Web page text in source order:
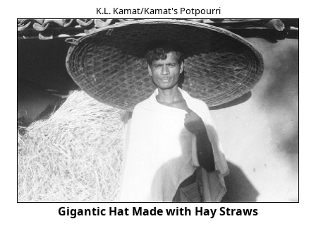
K.L. Kamat/Kamat's Potpourri
Gigantic Hat Made with Hay Straws